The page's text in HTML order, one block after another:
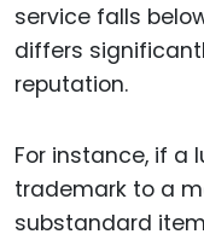
service falls
differs
reputation.
For instance, if a
trademark to a
substandard